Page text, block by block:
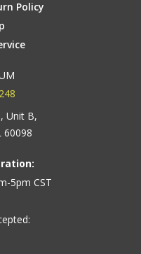
Policy
Unit B,
60098
5pm CST